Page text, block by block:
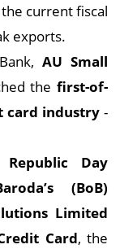
current fiscal
exports.
AU Small
the first-of-
card industry -
Day
(BoB)
Limited
Card, the